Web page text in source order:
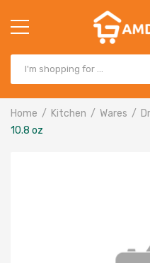
Home Kitchen Wares
10.8 oz